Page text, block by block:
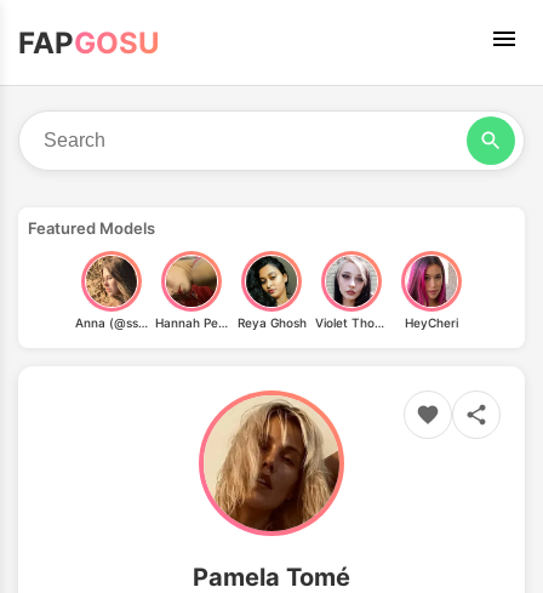
FAPGOSU
Featured Models
Anna (@ssugarkiss) Hannah Peltier Reya Ghosh Violet Thorne HeyCheri
Pamela Tomé